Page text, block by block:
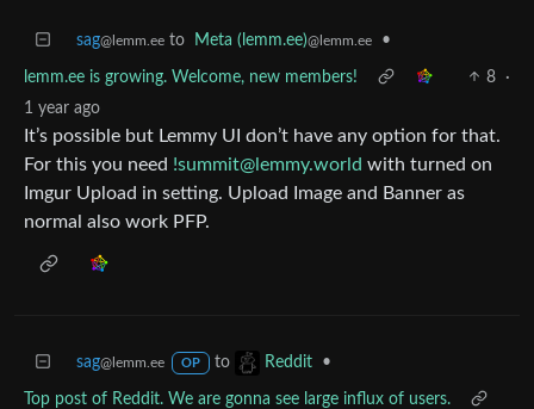
sag@lemm.ee to Meta (lemm.ee)@lemm.ee •
lemm.ee is growing. Welcome, new members! 8
·
1 year ago
It’s possible but Lemmy UI don’t have any option for that.
For this you need !summit@lemmy.world with turned on
Imgur Upload in setting. Upload Image and Banner as
normal also work PFP.
sag@lemm.ee OP to Reddit •
Top post of Reddit. We are gonna see large influx of users.